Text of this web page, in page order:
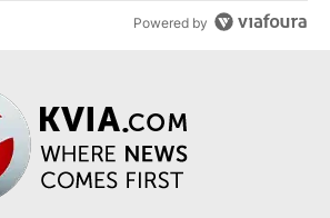
Powered by